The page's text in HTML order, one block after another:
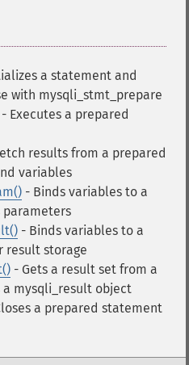
a statement and
with mysqli_stmt_prepare
- Executes a prepared
results from a prepared
variables
- Binds variables to a
- Binds variables to a
result storage
- Gets a result set from a
mysqli_result object
a prepared statement